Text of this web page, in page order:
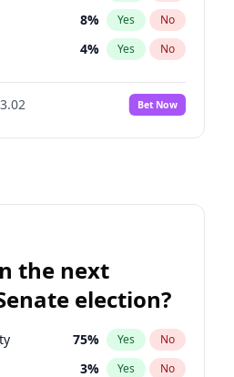
8% Yes No
4% Yes No
10%
No
11% Yes No
6%
5% Yes No
Bet Now
the next
election?
75% Yes No
3% Yes No